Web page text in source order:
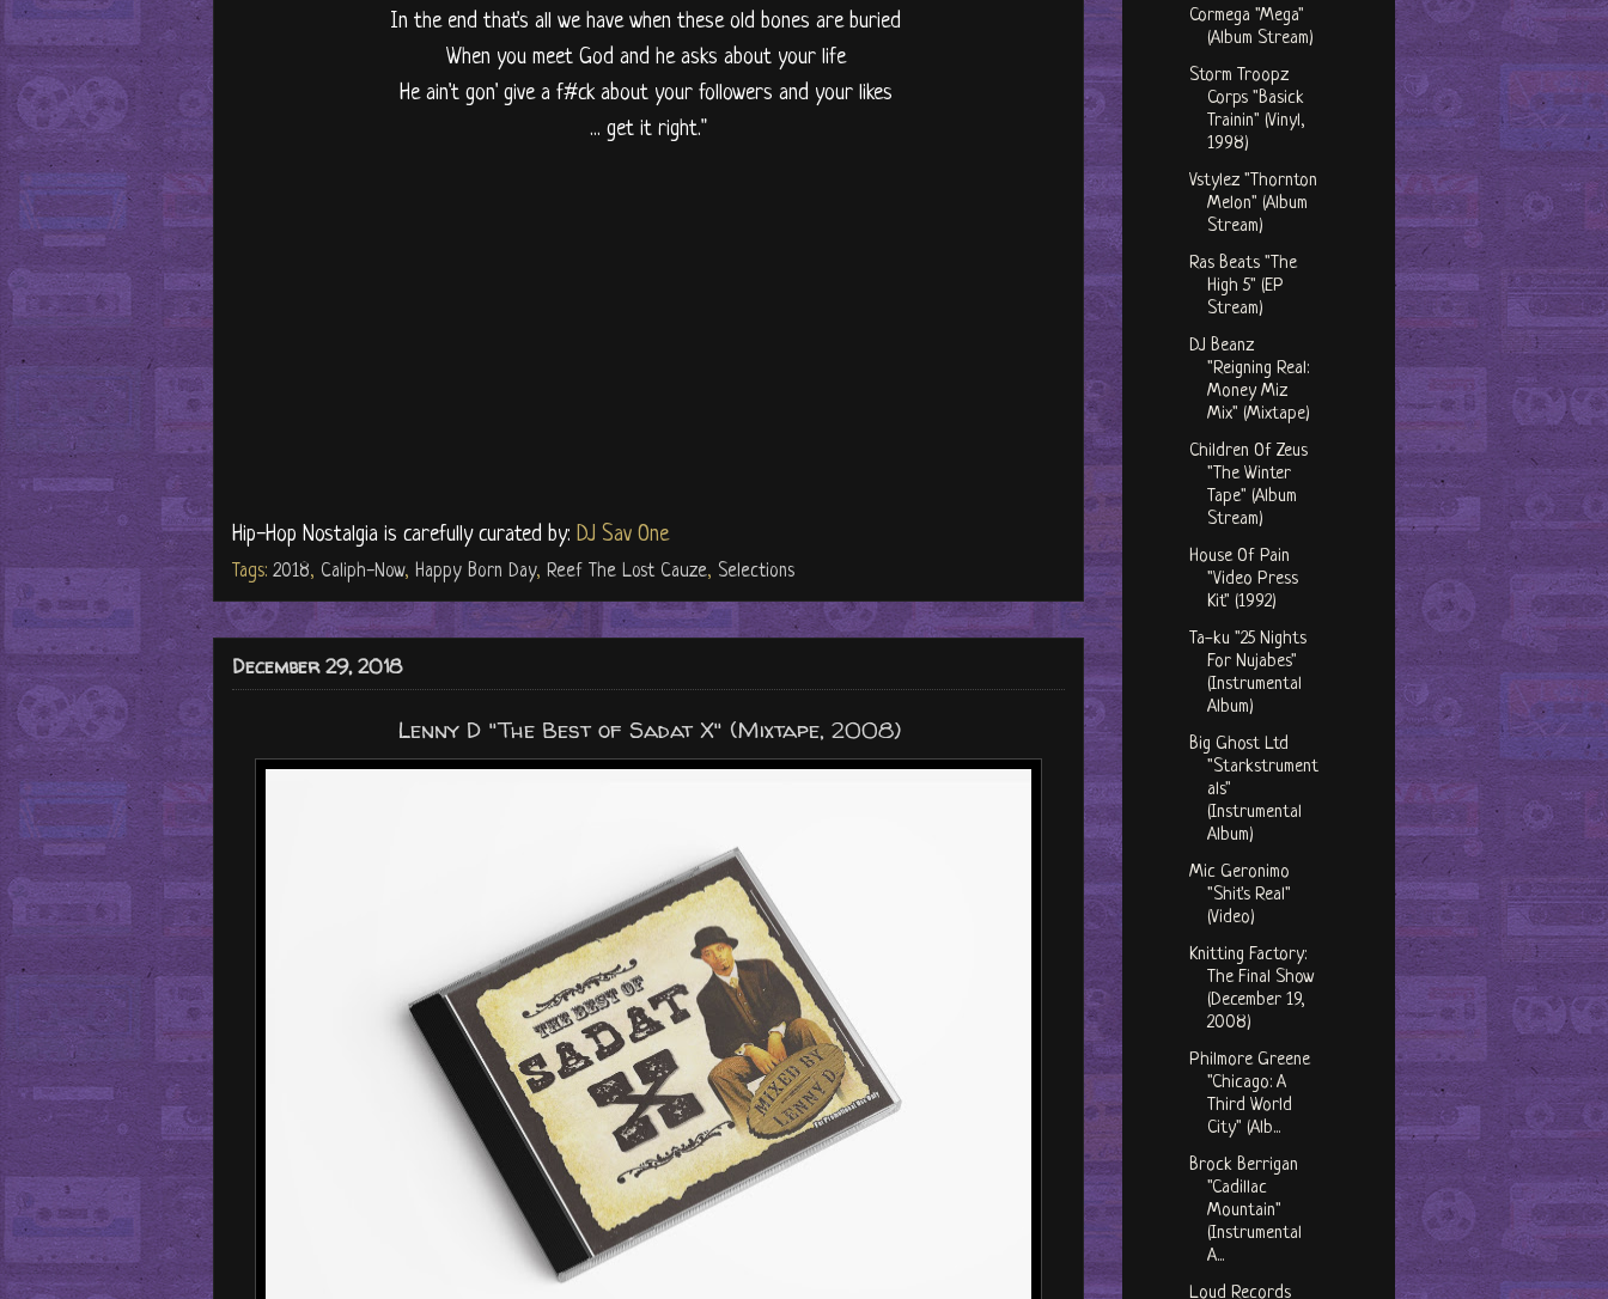
In the end that's all we have when these old bones are buried
When you meet God and he asks about your life
He ain't gon' give a f#ck about your followers and your likes
... get it right."
Hip-Hop Nostalgia is carefully curated by: DJ Sav One
Tags: 2018, Caliph-Now, Happy Born Day, Reef The Lost Cauze, Selections
December 29, 2018
Lenny D "The Best of Sadat X" (Mixtape, 2008)
Cormega "Mega"
(Album Stream)
Storm Troopz
Corps "Basick
Trainin" (Vinyl,
1998)
Vstylez "Thornton
Melon" (Album
Stream)
Ras Beats "The
High 5" (EP
Stream)
DJ Beanz
"Reigning Real:
Money Miz
Mix" (Mixtape)
Children Of Zeus
"The Winter
Tape" (Album
Stream)
House Of Pain
"Video Press
Kit" (1992)
Ta-ku "25 Nights
For Nujabes"
(Instrumental
Album)
Big Ghost Ltd
"Starkstrument
als"
(Instrumental
Album)
Mic Geronimo
"Shit's Real"
(Video)
Knitting Factory:
The Final Show
(December 19,
2008)
Philmore Greene
"Chicago: A
Third World
City" (Alb...
Brock Berrigan
"Cadillac
Mountain"
(Instrumental
A...
Loud Records